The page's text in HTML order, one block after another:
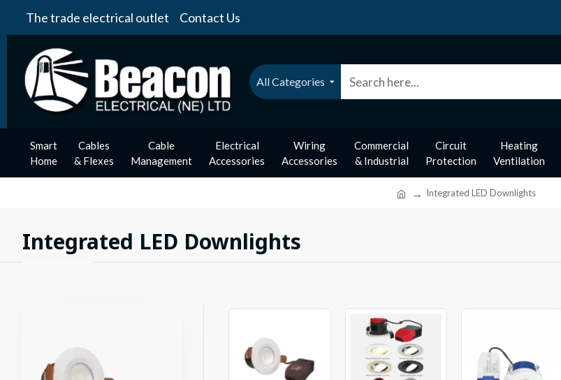
The trade electrical outlet Contact Us
All Categories
Smart
Home
Cables
& Flexes
Cable
Management
Electrical
Accessories
Wiring
Accessories
Commercial
& Industrial
Circuit
Protection
Heating
Ventilation
Integrated LED Downlights
Integrated LED Downlights